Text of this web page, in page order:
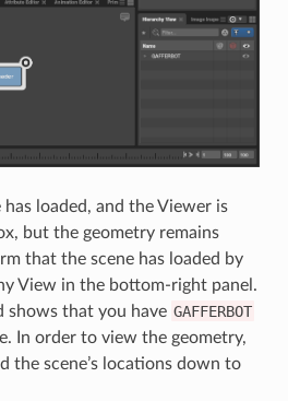
has loaded, and the Viewer is
but the geometry remains
that the scene has loaded by
View in the bottom-right panel.
shows that you have GAFFERBOT
In order to view the geometry,
the scene’s locations down to